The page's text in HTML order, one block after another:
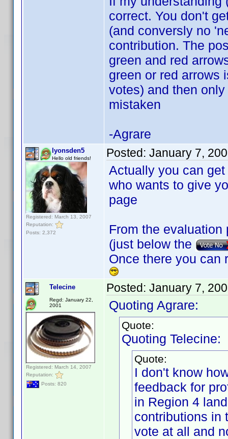
correct. You don't
(and conversly no
contribution. The
green and red
green or red arrows
votes) and then
mistaken
-Agrare
lyonsden5
Hello old friends!
Registered: March 13, 2007
Reputation:
Posts: 2,372
Posted: January 7,
Actually you can
who wants to give
page
From the
(just below the
Once there you can
Telecine
Regd: January 22,
2001
Registered: March 14, 2007
Reputation:
Posts: 820
Posted: January 7,
Quoting Agrare:
Quote:
Quoting Telecine:
Quote:
I don't know
feedback for
in Region 4
contributions in
vote at all and